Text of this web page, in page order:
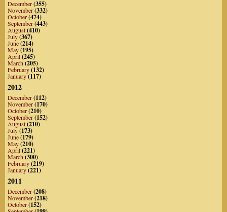
December(355)
November(332)
October(474)
September(443)
August(410)
July(367)
June(214)
May(195)
April(245)
March(205)
February(132)
January(117)
2012
December(112)
November(170)
October(210)
September(152)
August(210)
July(173)
June(179)
May(210)
April(221)
March(300)
February(219)
January(221)
2011
December(208)
November(218)
October(152)